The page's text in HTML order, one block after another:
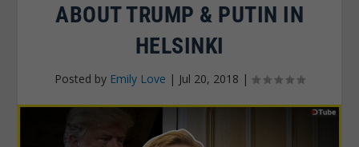
ABOUT TRUMP & PUTIN IN
HELSINKI
Posted by Emily Love | Jul 20, 2018 |